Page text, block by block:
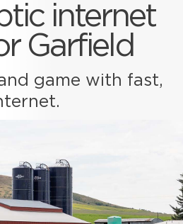
internet
Garfield
game with fast,